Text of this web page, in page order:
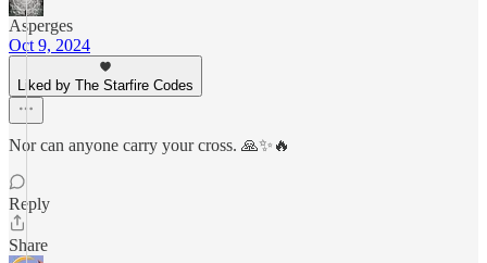
Asperges
Oct 9, 2024
Liked by The Starfire Codes
Nor can anyone carry your cross. 🙏✨🔥
Reply
Share